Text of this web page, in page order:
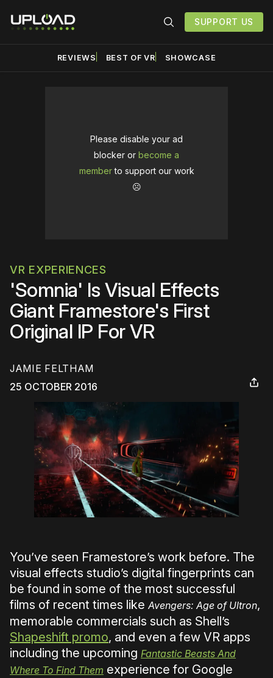
SUPPORT US
REVIEWS BEST OF VR SHOWCASE
Please disable your ad
blocker or become a
memberto support our work
☹️
VR EXPERIENCES
'Somnia' Is Visual Effects
Giant Framestore's First
Original IP For VR
JAMIE FELTHAM
25 OCTOBER 2016
You’ve seen Framestore’s work before. The
visual effects studio’s digital fingerprints can
be found in some of the most successful
films of recent times likeAvengers: Age of Ultron,
memorable commercials such as Shell’s
Shapeshift promo, and even a few VR apps
including the upcoming Fantastic Beasts And
Where To Find Them experience for Google